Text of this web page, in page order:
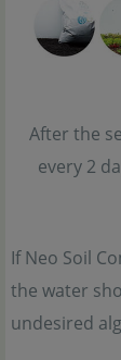
After the
every 2
If Neo Soil
the water
undesired